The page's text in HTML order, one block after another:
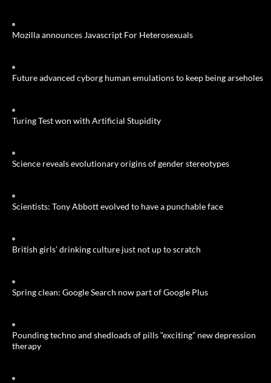
Mozilla announces Javascript For Heterosexuals
Future advanced cyborg human emulations to keep being arseholes
Turing Test won with Artificial Stupidity
Science reveals evolutionary origins of gender stereotypes
Scientists: Tony Abbott evolved to have a punchable face
British girls’ drinking culture just not up to scratch
Spring clean: Google Search now part of Google Plus
Pounding techno and shedloads of pills “exciting” new depression
therapy